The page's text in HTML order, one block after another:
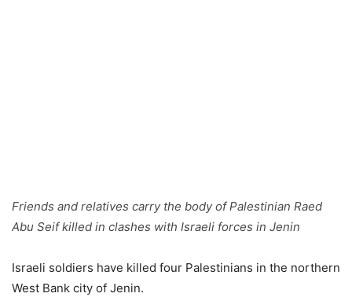
Friends and relatives carry the body of Palestinian Raed
Abu Seif killed in clashes with Israeli forces in Jenin
Israeli soldiers have killed four Palestinians in the northern
West Bank city of Jenin.